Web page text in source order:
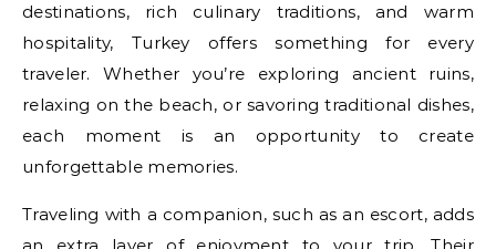
destinations, rich culinary traditions, and warm
hospitality, Turkey offers something for every
traveler. Whether you’re exploring ancient ruins,
relaxing on the beach, or savoring traditional dishes,
each moment is an opportunity to create
unforgettable memories.
Traveling with a companion, such as an escort, adds